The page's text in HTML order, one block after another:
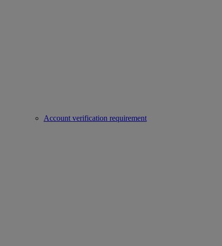
Account verification requirement